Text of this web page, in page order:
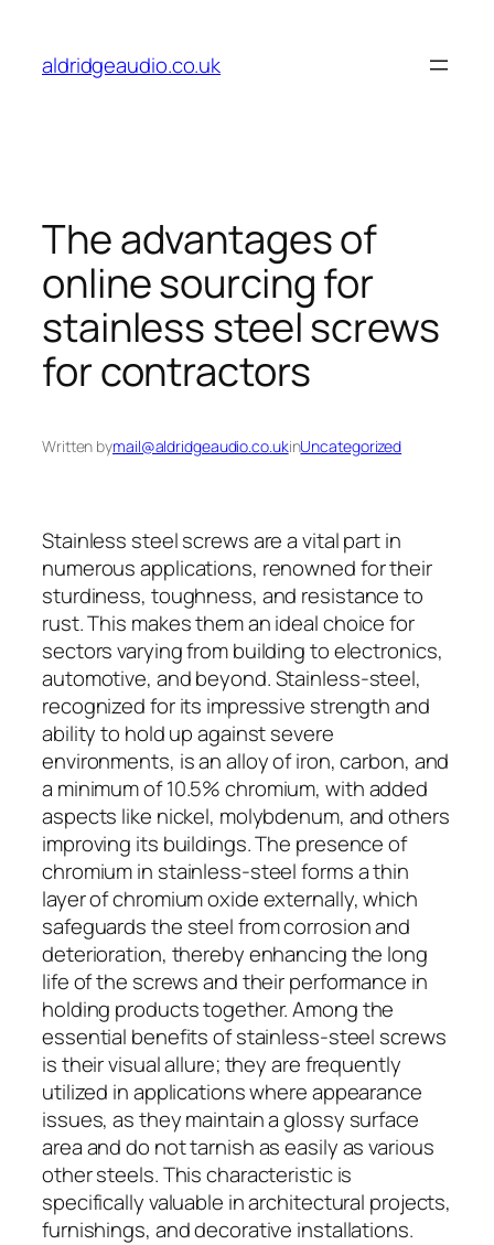
content
aldridgeaudio.co.uk
The advantages of
online sourcing for
stainless steel screws
for contractors
Written bymail@aldridgeaudio.co.ukinUncategorized
Stainless steel screws are a vital part in
numerous applications, renowned for their
sturdiness, toughness, and resistance to
rust. This makes them an ideal choice for
sectors varying from building to electronics,
automotive, and beyond. Stainless-steel,
recognized for its impressive strength and
ability to hold up against severe
environments, is an alloy of iron, carbon, and
a minimum of 10.5% chromium, with added
aspects like nickel, molybdenum, and others
improving its buildings. The presence of
chromium in stainless-steel forms a thin
layer of chromium oxide externally, which
safeguards the steel from corrosion and
deterioration, thereby enhancing the long
life of the screws and their performance in
holding products together. Among the
essential benefits of stainless-steel screws
is their visual allure; they are frequently
utilized in applications where appearance
issues, as they maintain a glossy surface
area and do not tarnish as easily as various
other steels. This characteristic is
specifically valuable in architectural projects,
furnishings, and decorative installations.